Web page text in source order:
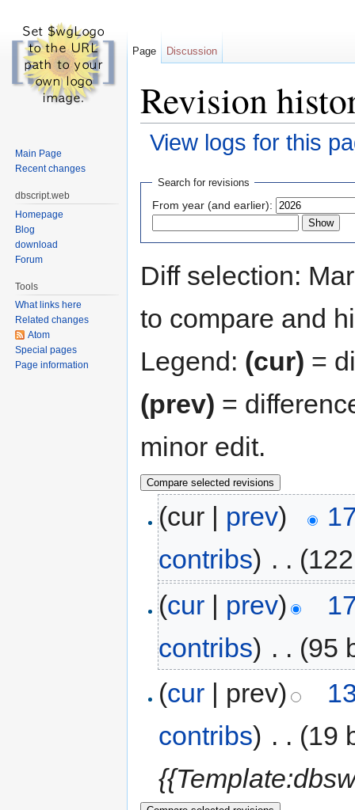
Revision
View logs for this
Search for revisions
From year (and earlier):
Diff selection:
to compare and
Legend: (cur) =
(prev) =
minor edit.
(cur | prev)
contribs) . .
(cur | prev)
contribs) . . (95
(cur | prev)
contribs) . . (19
Page Discussion
Main Page
Recent changes
dbscript.web
Homepage
Blog
download
Forum
Tools
What links here
Related changes
Atom
Special pages
Page information